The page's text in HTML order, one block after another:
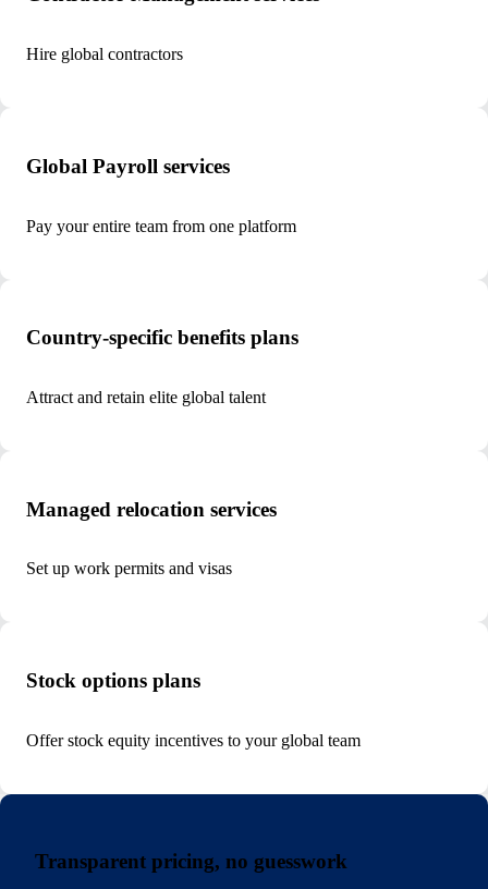
Hire global contractors
Global Payroll services
Pay your entire team from one platform
Country-specific benefits plans
Attract and retain elite global talent
Managed relocation services
Set up work permits and visas
Stock options plans
Offer stock equity incentives to your global team
Transparent pricing, no guesswork